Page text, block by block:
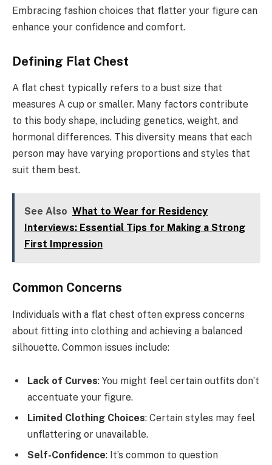
Embracing fashion choices that flatter your figure can
enhance your confidence and comfort.
Defining Flat Chest
A flat chest typically refers to a bust size that
measures A cup or smaller. Many factors contribute
to this body shape, including genetics, weight, and
hormonal differences. This diversity means that each
person may have varying proportions and styles that
suit them best.
See Also What to Wear for Residency
Interviews: Essential Tips for Making a Strong
First Impression
Common Concerns
Individuals with a flat chest often express concerns
about fitting into clothing and achieving a balanced
silhouette. Common issues include:
Lack of Curves: You might feel certain outfits don’t
accentuate your figure.
Limited Clothing Choices: Certain styles may feel
unflattering or unavailable.
Self-Confidence: It’s common to question